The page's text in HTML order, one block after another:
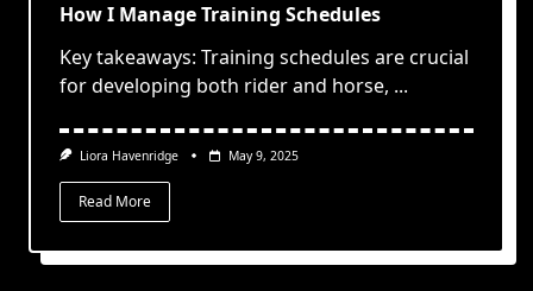
How I Manage Training Schedules
Key takeaways: Training schedules are crucial
for developing both rider and horse, ...
Liora Havenridge May 9, 2025
Read More